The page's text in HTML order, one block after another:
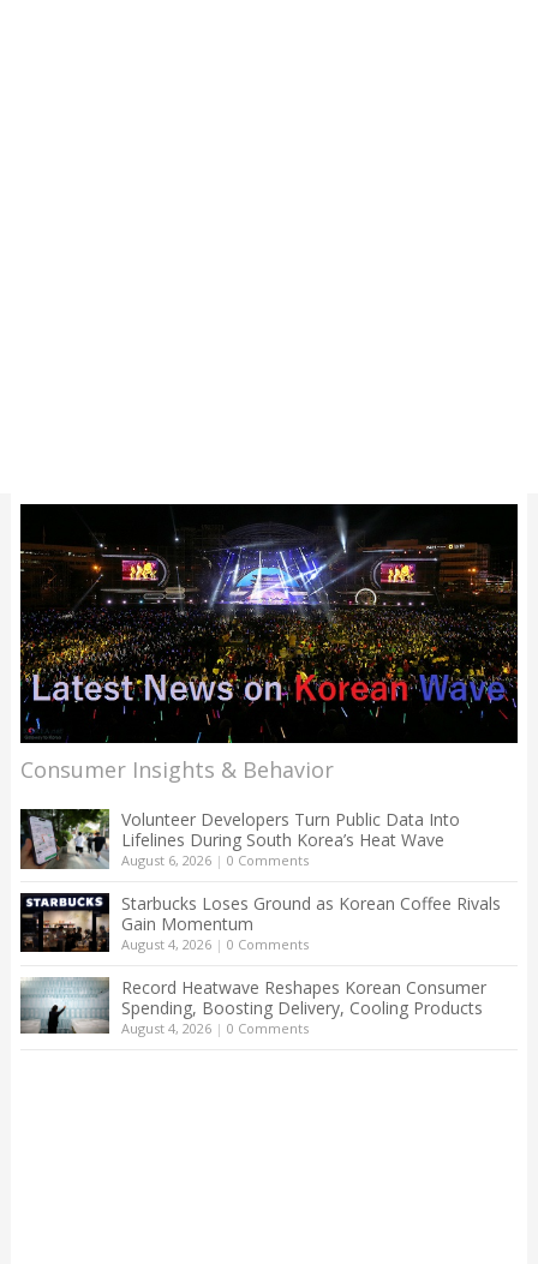
Consumer Insights & Behavior
Volunteer Developers Turn Public Data Into
Lifelines During South Korea’s Heat Wave
August 6, 2026| 0 Comments
Starbucks Loses Ground as Korean Coffee Rivals
Gain Momentum
August 4, 2026| 0 Comments
Record Heatwave Reshapes Korean Consumer
Spending, Boosting Delivery, Cooling Products
August 4, 2026| 0 Comments